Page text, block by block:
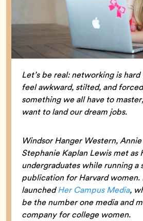
Let’s be real: networking is
feel awkward, stilted, and
something we all have to
want to land our dream jobs.
Windsor Hanger Western,
Stephanie Kaplan Lewis met as
undergraduates while running a
publication for Harvard
launchedHer Campus Media,
be the number one media and
company for college women.